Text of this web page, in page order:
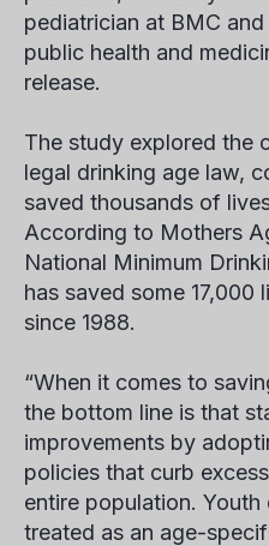
pediatrician at BMC
public health and
release.
The study explored the
legal drinking age law,
saved thousands of
According to Mothers
National Minimum
has saved some 17,000
since 1988.
“When it comes to
the bottom line is that
improvements by
policies that curb
entire population.
treated as an age-